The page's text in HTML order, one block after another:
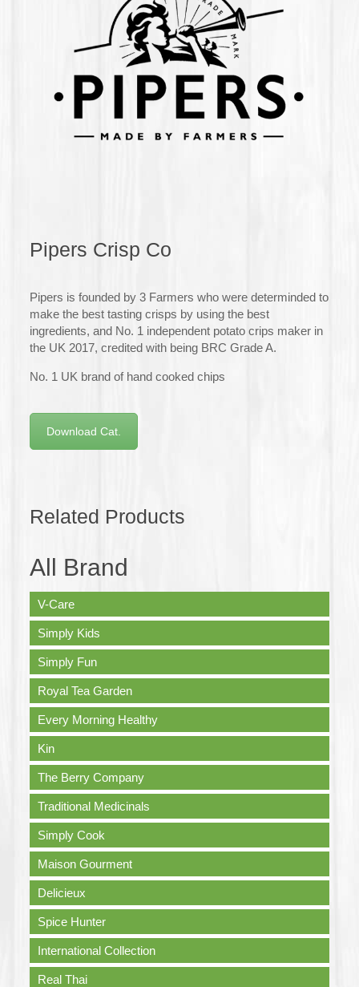
Pipers Crisp Co
Pipers is founded by 3 Farmers who were determinded to
make the best tasting crisps by using the best
ingredients, and No. 1 independent potato crips maker in
the UK 2017, credited with being BRC Grade A.
No. 1 UK brand of hand cooked chips
Download Cat.
Related Products
All Brand
V-Care
Simply Kids
Simply Fun
Royal Tea Garden
Every Morning Healthy
Kin
The Berry Company
Traditional Medicinals
Simply Cook
Maison Gourment
Delicieux
Spice Hunter
International Collection
Real Thai